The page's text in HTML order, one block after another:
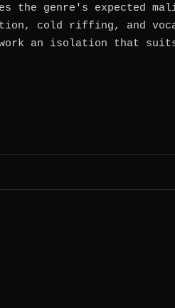
the genre's expected
cold riffing, and
work an isolation